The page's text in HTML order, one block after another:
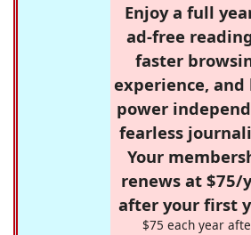
Enjoy a full
ad-free
faster
experience, and
power
fearless
Your
renews at $75/
after your first
$75 each year